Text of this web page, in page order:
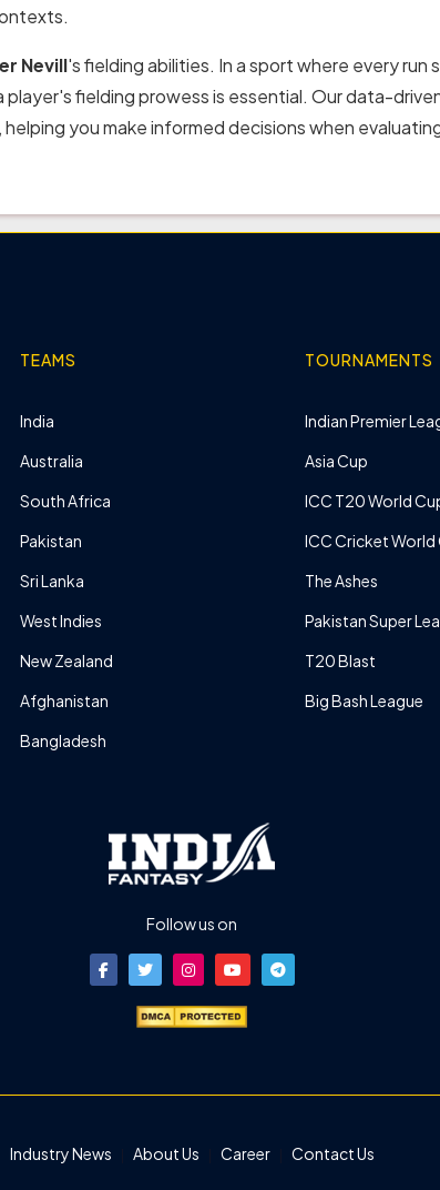
Nevill's fielding abilities. In a sport where every run
fielding prowess is essential. Our data-
you make informed decisions when
TEAMS
India
Australia
South Africa
Pakistan
Sri Lanka
West Indies
New Zealand
Afghanistan
Bangladesh
TOURNAMENTS
Indian Premier
Asia Cup
ICC T20 World
ICC Cricket World
The Ashes
Pakistan Super
T20 Blast
Big Bash League
Follow us on
Industry News About Us Career Contact Us